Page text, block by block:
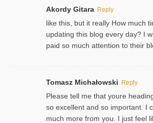
Akordy Gitara Reply
like this, but it really How much
updating this blog every day? I
paid so much attention to their
Tomasz Michałowski Reply
Please tell me that youre
so excellent and so important. I
much more from you. I just feel